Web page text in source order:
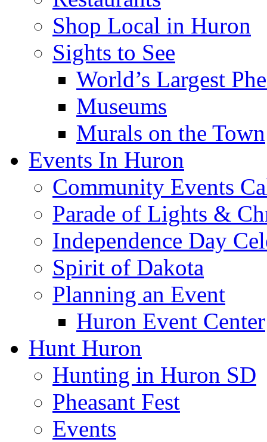
Shop Local in Huron
Sights to See
World’s Largest
Museums
Murals on the Town
Events In Huron
Community Events
Parade of Lights &
Independence Day
Spirit of Dakota
Planning an Event
Huron Event Center
Hunt Huron
Hunting in Huron SD
Pheasant Fest
Events